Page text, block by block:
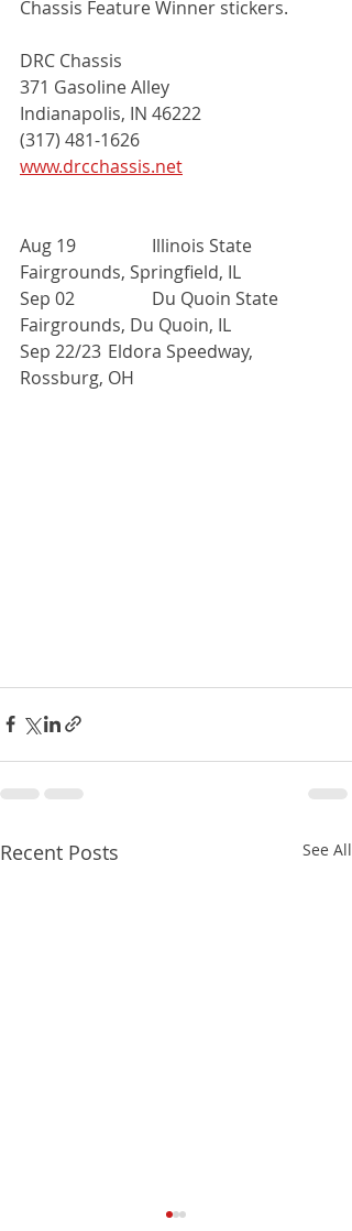
Chassis Feature Winner stickers.
DRC Chassis
371 Gasoline Alley
Indianapolis, IN 46222
(317) 481-1626
www.drcchassis.net
Aug 19 		Illinois State
Fairgrounds, Springfield, IL
Sep 02 		Du Quoin State
Fairgrounds, Du Quoin, IL
Sep 22/23 	Eldora Speedway,
Rossburg, OH
Recent Posts See All